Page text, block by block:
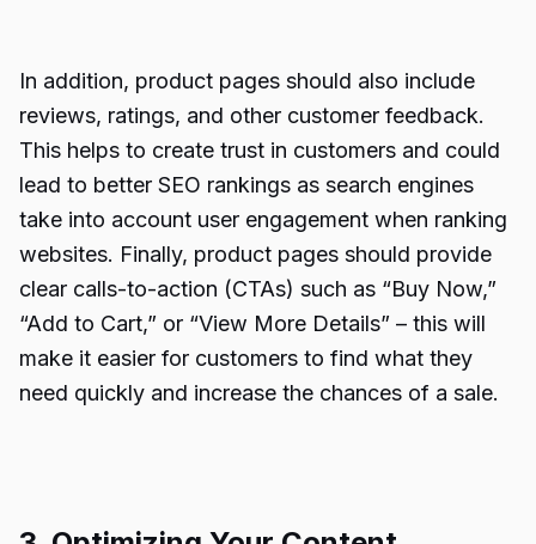
In addition, product pages should also include
reviews, ratings, and other customer feedback.
This helps to create trust in customers and could
lead to better SEO rankings as search engines
take into account user engagement when ranking
websites. Finally, product pages should provide
clear calls-to-action (CTAs) such as “Buy Now,”
“Add to Cart,” or “View More Details” – this will
make it easier for customers to find what they
need quickly and increase the chances of a sale.